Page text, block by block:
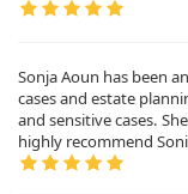
Sonja Aoun has been
cases and estate
and sensitive cases.
highly recommend